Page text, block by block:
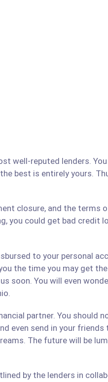
well-reputed lenders.
best is entirely yours.
closure, and the terms
you could get bad credit
to your personal
the time you may get the
You will even
partner. You should
even send in your
The future will be
by the lenders in